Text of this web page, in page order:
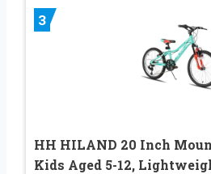
3
HH HILAND 20 Inch
Kids Aged 5-12,